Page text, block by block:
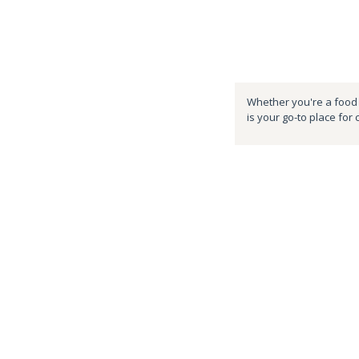
Whether you're a
is your go-to place for